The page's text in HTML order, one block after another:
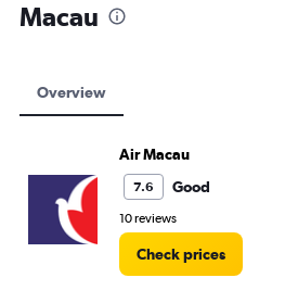
Macau
Overview
Air Macau
7.6 Good
10 reviews
Check prices